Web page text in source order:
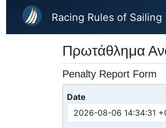
Skip to main content
Racing Rules of Sailing
Πρωτάθλημα
Penalty Report Form
Date